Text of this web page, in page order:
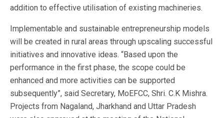
addition to effective utilisation of existing machineries.
Implementable and sustainable entrepreneurship models
will be created in rural areas through upscaling successful
initiatives and innovative ideas. “Based upon the
performance in the first phase, the scope could be
enhanced and more activities can be supported
subsequently”, said Secretary, MoEFCC, Shri. C.K Mishra.
Projects from Nagaland, Jharkhand and Uttar Pradesh